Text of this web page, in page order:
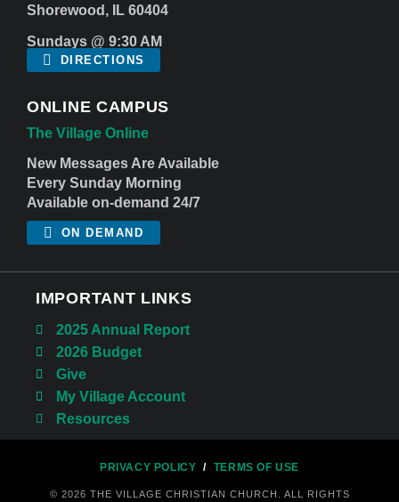
Shorewood, IL 60404
Sundays @ 9:30 AM
DIRECTIONS
ONLINE CAMPUS
The Village Online
New Messages Are Available
Every Sunday Morning
Available on-demand 24/7
ON DEMAND
IMPORTANT LINKS
2025 Annual Report
2026 Budget
Give
My Village Account
Resources
© 2026 THE VILLAGE CHRISTIAN CHURCH. ALL RIGHTS
PRIVACY POLICY / TERMS OF USE